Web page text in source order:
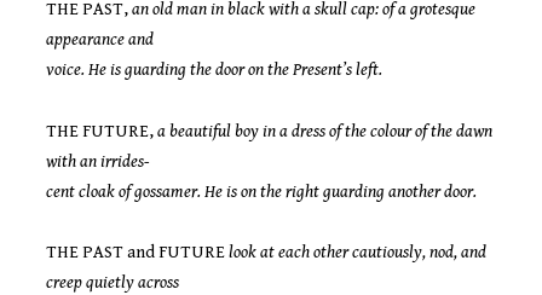
THE PAST,an old man in black with a skull cap: of a grotesque
appearance and
voice. He is guarding the door on the Present’s left.
THE FUTURE,a beautiful boy in a dress of the colour of the dawn
with an irrides-
cent cloak of gossamer. He is on the right guarding another door.
THE PAST and FUTURElook at each other cautiously, nod, and
creep quietly across